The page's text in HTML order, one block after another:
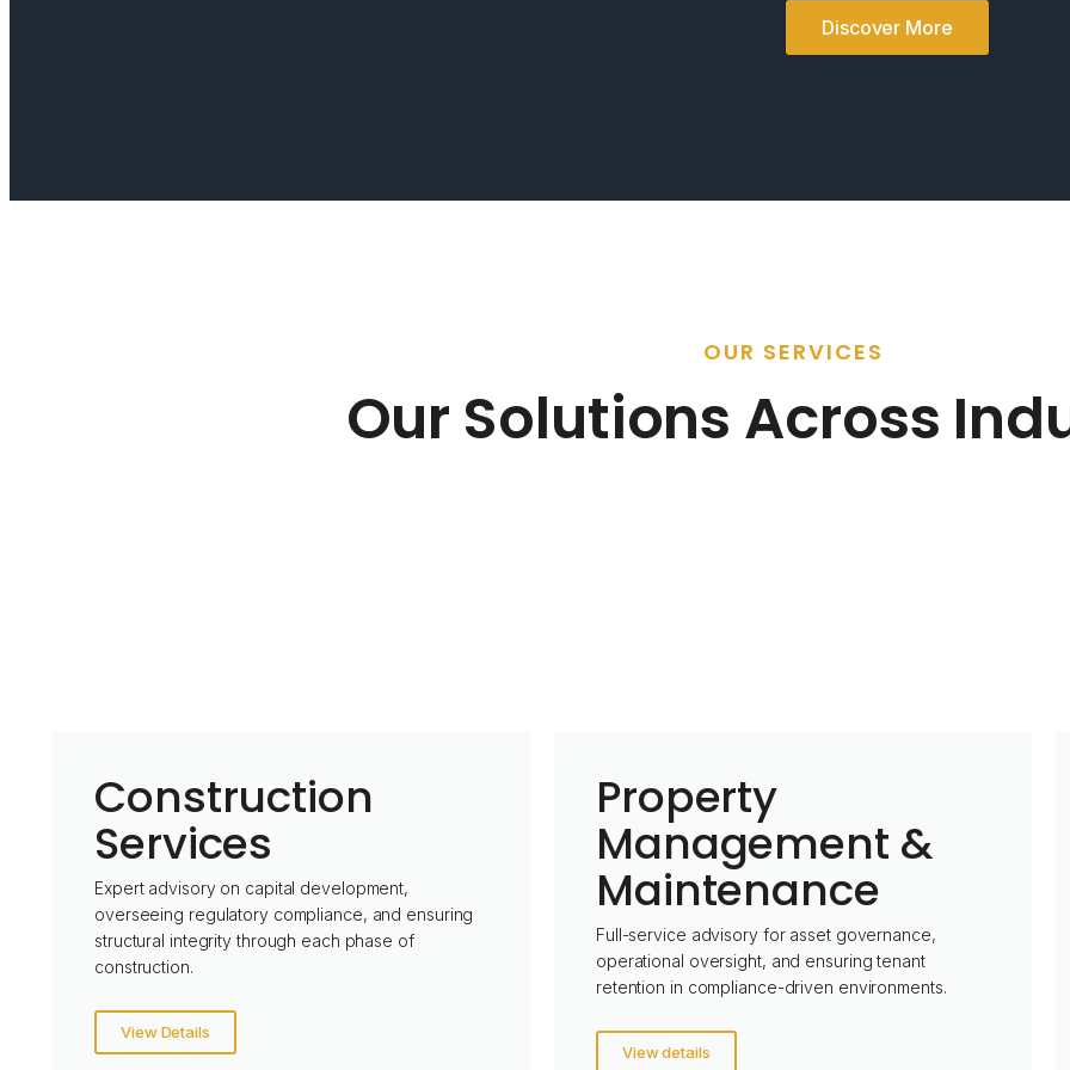
Discover More
OUR SERVICES
Our Solutions Across
Construction
Services
Expert advisory on capital development,
overseeing regulatory compliance, and ensuring
structural integrity through each phase of
construction.
View Details
Property
Management &
Maintenance
Full-service advisory for asset governance,
operational oversight, and ensuring tenant
retention in compliance-driven environments.
View details